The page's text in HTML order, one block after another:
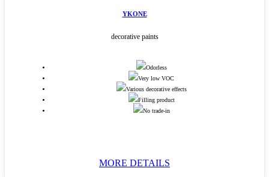
YKONE
decorative paints
Odorless
Very low VOC
Various decorative effects
Filling product
No trade-in
MORE DETAILS